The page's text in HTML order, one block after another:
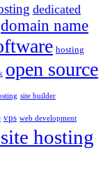
dedicated
domain name
hosting
open source
site builder
vps web development
hosting